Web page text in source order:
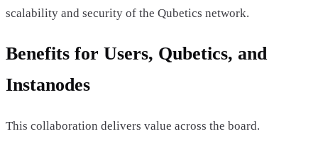
scalability and security of the Qubetics network.
Benefits for Users, Qubetics, and
Instanodes
This collaboration delivers value across the board.